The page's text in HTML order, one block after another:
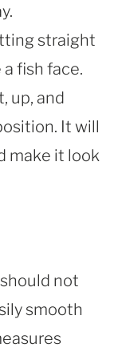
straight
fish face.
up, and
It will
make it look
not
smooth